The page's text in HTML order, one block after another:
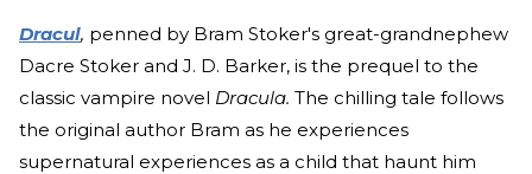
Dracul, penned by Bram Stoker's great-grandnephew
Dacre Stoker and J. D. Barker, is the prequel to the
classic vampire novel Dracula. The chilling tale follows
the original author Bram as he experiences
supernatural experiences as a child that haunt him